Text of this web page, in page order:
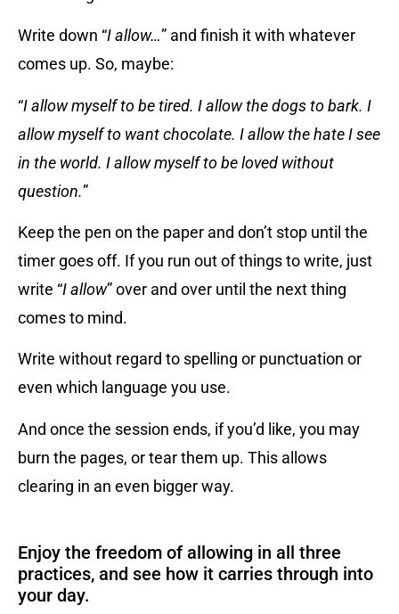
Write down “I allow…” and finish it with whatever
comes up. So, maybe:
“I allow myself to be tired. I allow the dogs to bark. I
allow myself to want chocolate. I allow the hate I see
in the world. I allow myself to be loved without
question.”
Keep the pen on the paper and don’t stop until the
timer goes off. If you run out of things to write, just
write “I allow” over and over until the next thing
comes to mind.
Write without regard to spelling or punctuation or
even which language you use.
And once the session ends, if you’d like, you may
burn the pages, or tear them up. This allows
clearing in an even bigger way.
Enjoy the freedom of allowing in all three
practices, and see how it carries through into
your day.